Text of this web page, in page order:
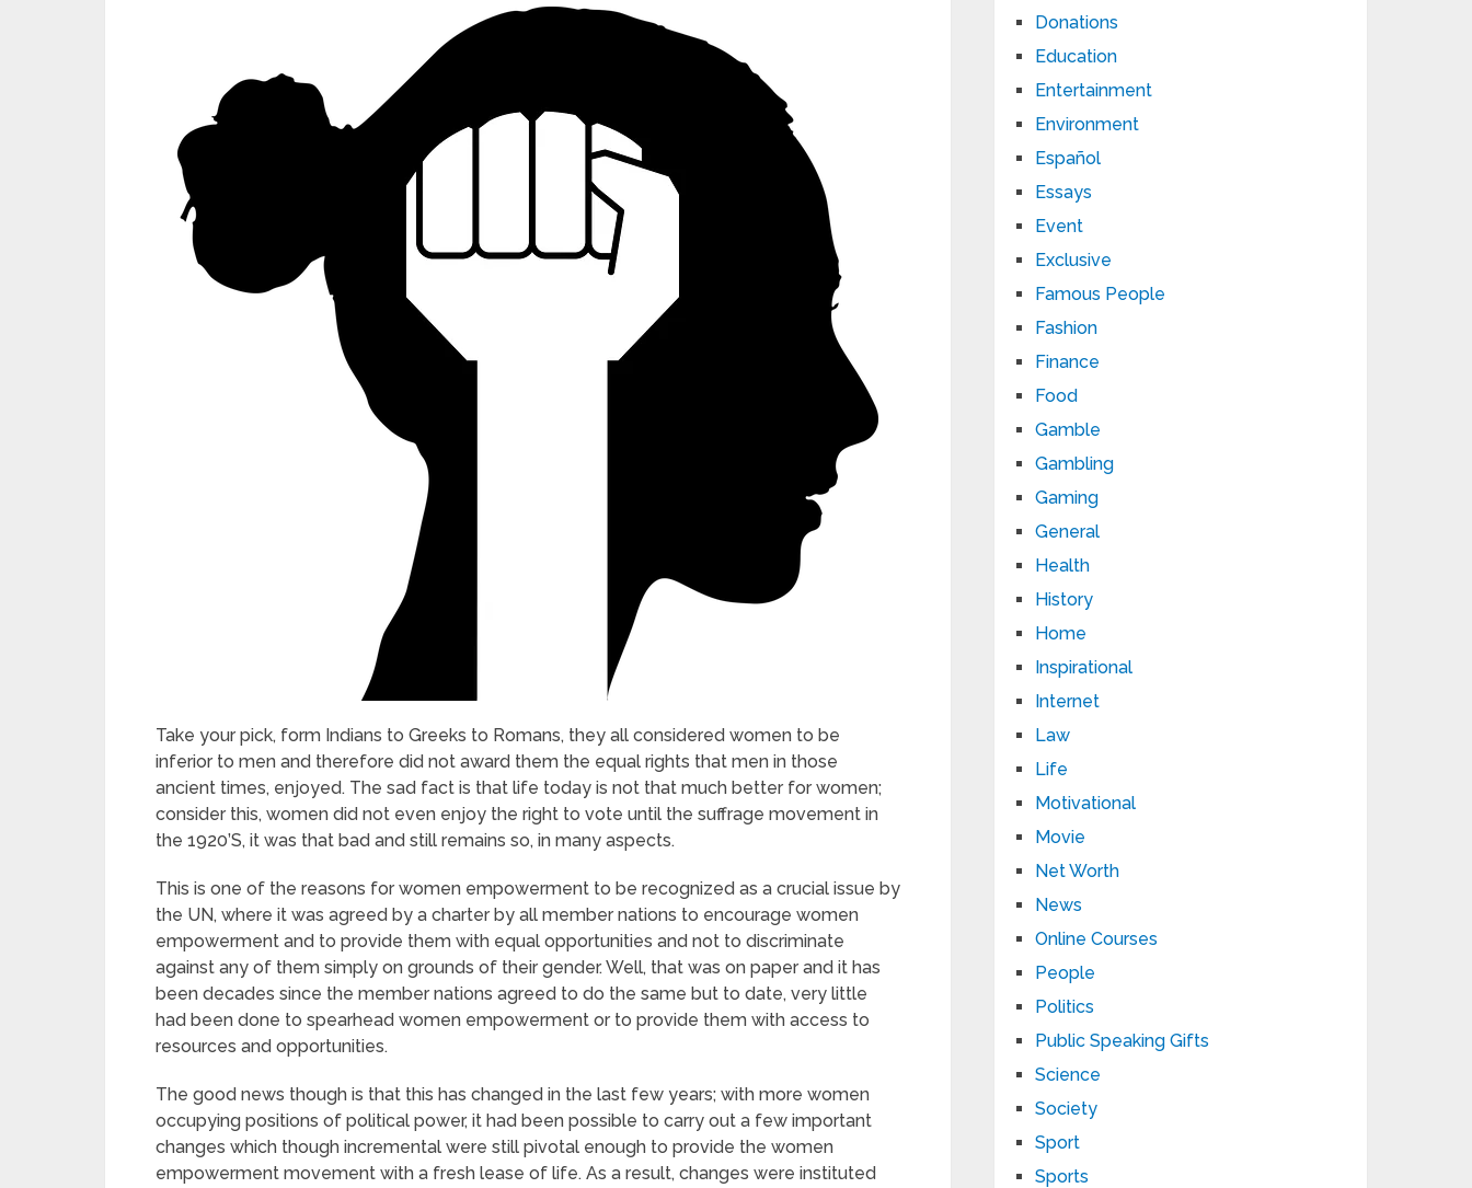
Take your pick, form Indians to Greeks to Romans, they all considered women to be
inferior to men and therefore did not award them the equal rights that men in those
ancient times, enjoyed. The sad fact is that life today is not that much better for women;
consider this, women did not even enjoy the right to vote until the suffrage movement in
the 1920’S, it was that bad and still remains so, in many aspects.
This is one of the reasons for women empowerment to be recognized as a crucial issue by
the UN, where it was agreed by a charter by all member nations to encourage women
empowerment and to provide them with equal opportunities and not to discriminate
against any of them simply on grounds of their gender. Well, that was on paper and it has
been decades since the member nations agreed to do the same but to date, very little
had been done to spearhead women empowerment or to provide them with access to
resources and opportunities.
The good news though is that this has changed in the last few years; with more women
occupying positions of political power, it had been possible to carry out a few important
changes which though incremental were still pivotal enough to provide the women
empowerment movement with a fresh lease of life. As a result, changes were instituted
Donations
Education
Entertainment
Environment
Español
Essays
Event
Exclusive
Famous People
Fashion
Finance
Food
Gamble
Gambling
Gaming
General
Health
History
Home
Inspirational
Internet
Law
Life
Motivational
Movie
Net Worth
News
Online Courses
People
Politics
Public Speaking Gifts
Science
Society
Sport
Sports